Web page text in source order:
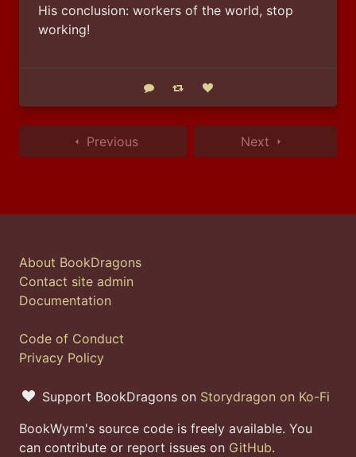
His conclusion: workers of the world, stop
working!
Reply Boost statusLike status
Previous Next
About BookDragons
Contact site admin
Documentation
Code of Conduct
Privacy Policy
Support BookDragons on Storydragon on Ko-Fi
BookWyrm's source code is freely available. You
can contribute or report issues on GitHub.